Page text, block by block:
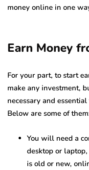
money online in one
Earn Money
For your part, to start
make any investment,
necessary and
Below are some of
You will need a
desktop or
is old or new,